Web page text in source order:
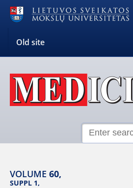
Old site
VOLUME 60,
SUPPL 1,